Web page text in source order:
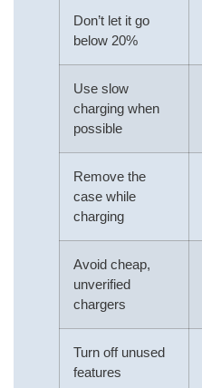
Don’t let it go
below 20%
Use slow
charging when
possible
Remove the
case while
charging
Avoid cheap,
unverified
chargers
Turn off unused
features